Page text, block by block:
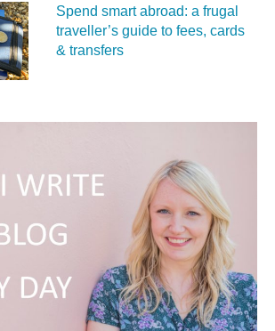
Spend smart abroad: a frugal
traveller’s guide to fees, cards
& transfers